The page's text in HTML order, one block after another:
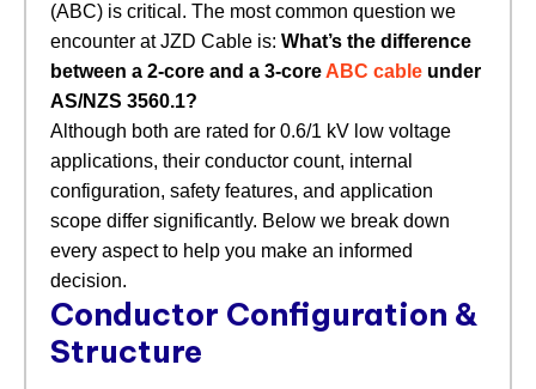
(ABC) is critical. The most common question we
encounter at JZD Cable is: What’s the difference
between a 2‑core and a 3‑core ABC cable under
AS/NZS 3560.1?
Although both are rated for 0.6/1 kV low voltage
applications, their conductor count, internal
configuration, safety features, and application
scope differ significantly. Below we break down
every aspect to help you make an informed
decision.
Conductor Configuration &
Structure